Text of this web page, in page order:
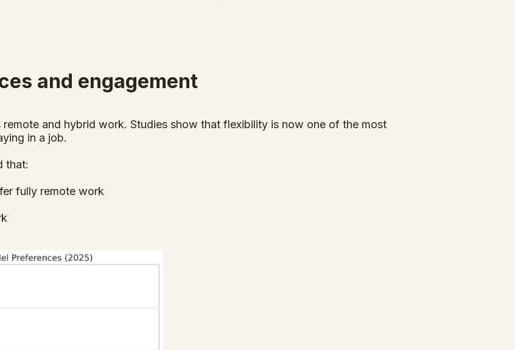
and engagement
and hybrid work. Studies show that flexibility is now one of the most
in a job.
that:
fully remote work